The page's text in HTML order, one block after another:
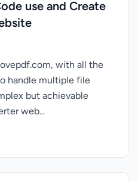
use and Create
with all the
handle multiple file
but achievable
web...